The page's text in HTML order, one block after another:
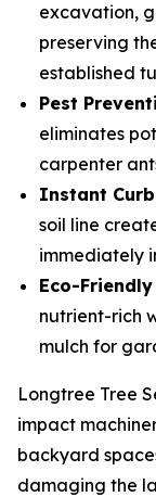
excavation,
preserving
established
Pest
eliminates
carpenter
Instant
soil line
immediately
Eco-Friendly
nutrient-rich
mulch for
Longtree Tree
impact
backyard
damaging the